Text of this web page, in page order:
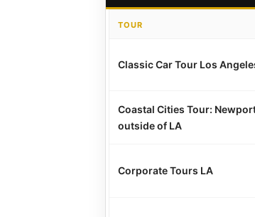
TOUR
Classic Car Tour Los
Coastal Cities Tour:
outside of LA
Corporate Tours LA